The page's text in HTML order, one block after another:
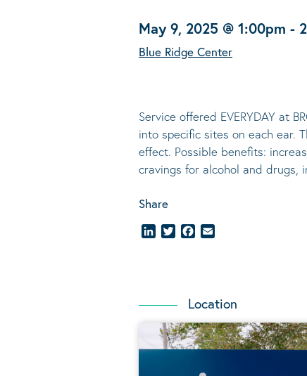
May 9, 2025 @ 1:00pm -
Blue Ridge Center
Service offered EVERYDAY at
into specific sites on each ear.
effect. Possible benefits:
cravings for alcohol and drugs,
Share
LinkedInTwitterFacebook
Location